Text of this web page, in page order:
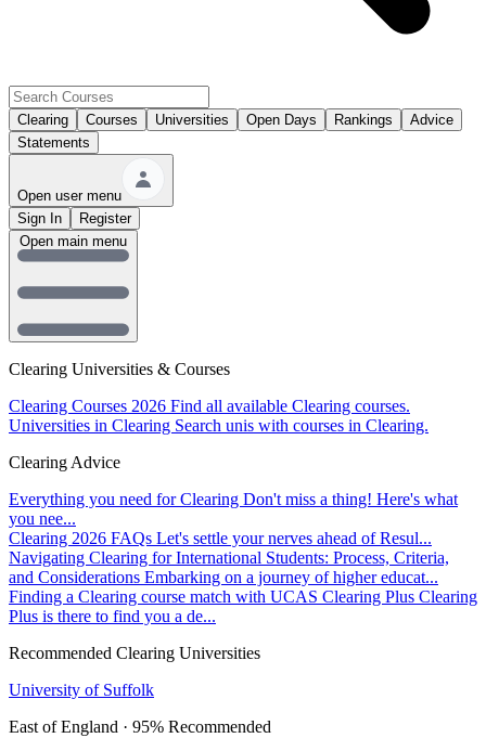
Clearing Courses Universities Open Days Rankings
Advice
Statements
Open user menu
Sign In
Register
Clearing Universities & Courses
Clearing Courses 2026 Find all available Clearing courses.
Universities in Clearing Search unis with courses in Clearing.
Clearing Advice
Everything you need for Clearing Don't miss a thing! Here's what
you nee...
Clearing 2026 FAQs Let's settle your nerves ahead of Resul...
Navigating Clearing for International Students: Process, Criteria,
and Considerations Embarking on a journey of higher educat...
Finding a Clearing course match with UCAS Clearing Plus Clearing
Plus is there to find you a de...
Recommended Clearing Universities
University of Suffolk
East of England · 95% Recommended